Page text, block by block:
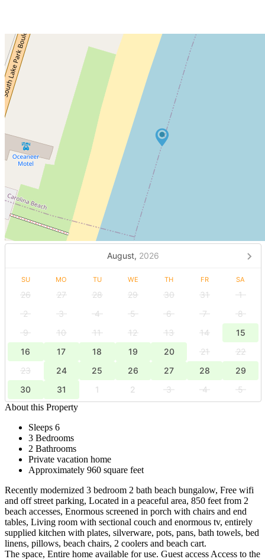
August, 2026
SU MO TU WE TH FR SA
26 27 28 29 30 31
1
2
3 4 5 6 7
8
9
10 11 12 13 14
15
16
17 18 19 20 21
22
23
24 25 26 27 28
29
30
31 1 2 3 4
5
About this Property
Sleeps 6
3 Bedrooms
2 Bathrooms
Private vacation home
Approximately 960 square feet
Recently modernized 3 bedroom 2 bath beach bungalow, Free wifi
and off street parking, Located in a peaceful area, 850 feet from 2
beach accesses, Enormous screened in porch with chairs and end
tables, Living room with sectional couch and enormous tv, entirely
supplied kitchen with plates, silverware, pots, pans, bath towels, bed
linens, pillows, beach chairs, 2 coolers and beach cart.
The space, Entire home available for use. Guest access Access to the